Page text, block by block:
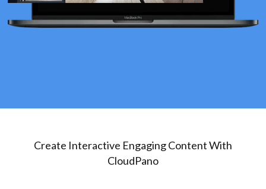
Create Interactive Engaging Content With
CloudPano